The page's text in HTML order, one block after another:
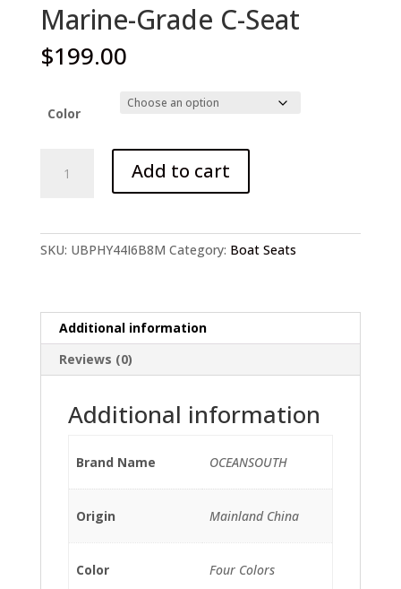
Marine-Grade C-Seat
$199.00
Color
Grade
Add to cart
SKU: UBPHY44I6B8M Category: Boat Seats
Additional information
Reviews (0)
Additional information
Brand Name OCEANSOUTH
Origin Mainland China
Color Four Colors